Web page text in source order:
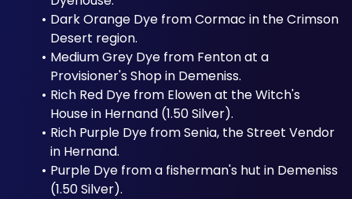
Dark Orange Dye from Cormac in the Crimson
Desert region.
Medium Grey Dye from Fenton at a
Provisioner's Shop in Demeniss.
Rich Red Dye from Elowen at the Witch's
House in Hernand (1.50 Silver).
Rich Purple Dye from Senia, the Street Vendor
in Hernand.
Purple Dye from a fisherman's hut in Demeniss
(1.50 Silver).